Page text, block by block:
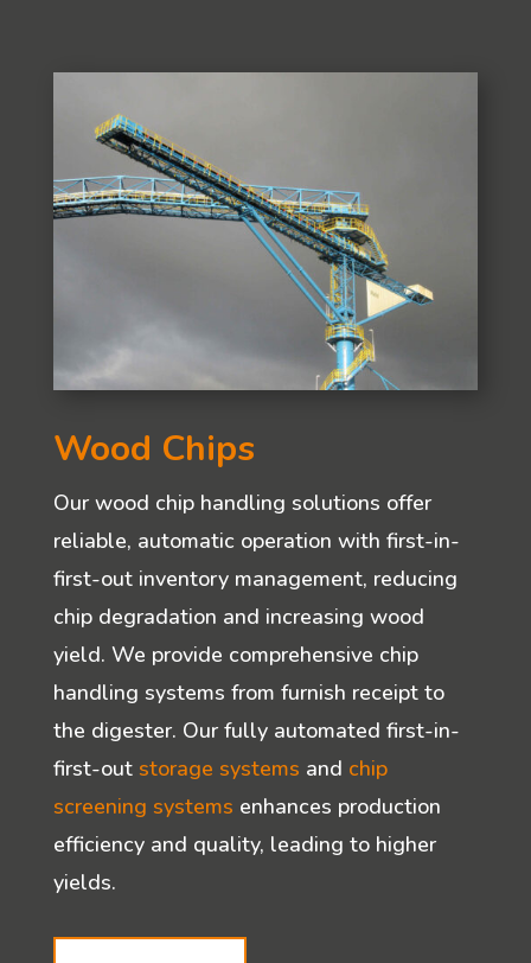
Wood Chips
Our wood chip handling solutions offer
reliable, automatic operation with first-in-
first-out inventory management, reducing
chip degradation and increasing wood
yield. We provide comprehensive chip
handling systems from furnish receipt to
the digester. Our fully automated first-in-
first-out storage systems and chip
screening systems enhances production
efficiency and quality, leading to higher
yields.